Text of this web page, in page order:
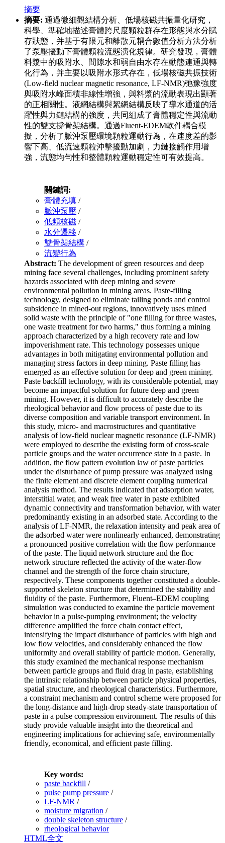
摘要
摘要: 通過微細觀結構分析、低場核磁共振量化研究，
科學、準確地描述膏體跨尺度顆粒群存在形態與水分賦
存狀態，并基于有限元和離散元耦合數值分析方法分析
了泵壓擾動下膏體顆粒流態演化規律。研究發現，膏體
料漿中的吸附水、間隙水和弱自由水存在動態連通與轉
化行為，并主要以吸附水形式存在，低場核磁共振技術
(Low-field nuclear magnetic resonance, LF-NMR)弛豫強度
與吸附水峰面積非線性增強，與料漿的流動表現出顯著
的正相關性。液網結構與絮網結構反映了導水通道的活
躍性與力鏈結構的強度，共同組成了膏體穩定性與流動
性的雙支撐骨架結構。通過Fluent-EDEM軟件耦合模
擬，分析了脈沖泵壓環境顆粒運動行為，在速度差的影
響下高、低流速顆粒沖擊擾動加劇，力鏈接觸作用增
強，流態均勻性和整體顆粒運動穩定性可有效提高。
關鍵詞:
膏體充填 /
脈沖泵壓 /
低頻核磁 /
水分遷移 /
雙骨架結構 /
流變行為
Abstract: The development of green resources and deep
mining face several challenges, including prominent safety
hazards associated with deep mining and severe
environmental pollution in mining areas. Paste-filling
technology, designed to eliminate tailing ponds and control
subsidence in mined-out regions, innovatively uses mined
solid waste with the principle of "one filling for three wastes,
one waste treatment for two harms," thus forming a mining
approach characterized by a high recovery rate and low
impoverishment rate. This technology possesses unique
advantages in both mitigating environmental pollution and
managing stress factors in deep mining. Paste filling has
emerged as an effective solution for deep and green mining.
Paste backfill technology, with its considerable potential, may
become an impactful solution for future deep and green
mining. However, it is difficult to accurately describe the
rheological behavior and flow process of paste due to its
diverse composition and variable transport environment. In
this study, micro- and macrostructures and quantitative
analysis of low-field nuclear magnetic resonance (LF-NMR)
were employed to describe the existing form of cross-scale
particle groups and the water occurrence state in a paste. In
addition, the flow pattern evolution law of paste particles
under the disturbance of pump pressure was analyzed using
the finite element and discrete element coupling numerical
analysis method. The results indicated that adsorption water,
interstitial water, and weak free water in paste exhibited
dynamic connectivity and transformation behavior, with water
predominantly existing in an adsorbed state. According to the
analysis of LF-NMR, the relaxation intensity and peak area of
the adsorbed water were nonlinearly enhanced, demonstrating
a pronounced positive correlation with the flow performance
of the paste. The liquid network structure and the floc
network structure reflected the activity of the water-flow
channel and the strength of the force chain structure,
respectively. These components together constituted a double-
supported skeleton structure that determined the stability and
fluidity of the paste. Furthermore, Fluent–EDEM coupling
simulation was conducted to examine the particle movement
behavior in a pulse-pumping environment; the velocity
difference amplified the force chain contact effect,
intensifying the impact disturbance of particles with high and
low flow velocities, and considerably enhanced the flow
uniformity and overall stability of particle motion. Generally,
this study examined the mechanical response mechanism
between particle groups and fluid drag in paste, establishing
the intrinsic relationship between particle physical properties,
spatial structure, and rheological characteristics. Furthermore,
a constraint mechanism and control scheme were proposed for
the long-distance and high-drop steady-state transportation of
paste in a pulse compression environment. The results of this
study provide valuable insight into the theoretical and
engineering implications for achieving safe, environmentally
friendly, economical, and efficient paste filling.
Key words:
paste backfill /
pulse pump pressure /
LF-NMR /
moisture migration /
double skeleton structure /
rheological behavior
HTML全文